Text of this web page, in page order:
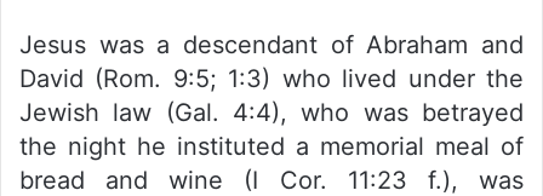
Jesus was a descendant of Abraham and
David (Rom. 9:5; 1:3) who lived under the
Jewish law (Gal. 4:4), who was betrayed
the night he instituted a memorial meal of
bread and wine (I Cor. 11:23 f.), was